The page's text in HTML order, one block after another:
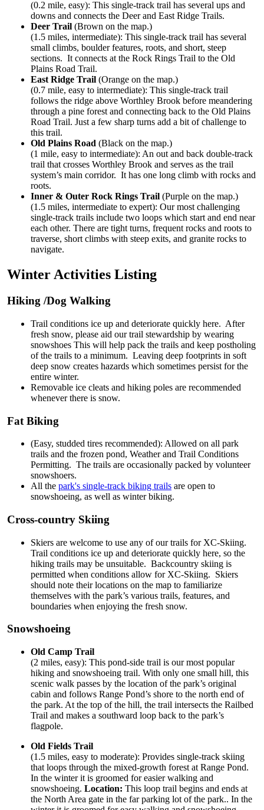
(0.2 mile, easy): This single-track trail has several ups and
downs and connects the Deer and East Ridge Trails.
Deer Trail (Brown on the map.)
(1.5 miles, intermediate): This single-track trail has several
small climbs, boulder features, roots, and short, steep
sections. It connects at the Rock Rings Trail to the Old
Plains Road Trail.
East Ridge Trail (Orange on the map.)
(0.7 mile, easy to intermediate): This single-track trail
follows the ridge above Worthley Brook before meandering
through a pine forest and connecting back to the Old Plains
Road Trail. Just a few sharp turns add a bit of challenge to
this trail.
Old Plains Road (Black on the map.)
(1 mile, easy to intermediate): An out and back double-track
trail that crosses Worthley Brook and serves as the trail
system’s main corridor. It has one long climb with rocks and
roots.
Inner & Outer Rock Rings Trail (Purple on the map.)
(1.5 miles, intermediate to expert): Our most challenging
single-track trails include two loops which start and end near
each other. There are tight turns, frequent rocks and roots to
traverse, short climbs with steep exits, and granite rocks to
navigate.
Winter Activities Listing
Hiking /Dog Walking
Trail conditions ice up and deteriorate quickly here. After
fresh snow, please aid our trail stewardship by wearing
snowshoes This will help pack the trails and keep postholing
of the trails to a minimum. Leaving deep footprints in soft
deep snow creates hazards which sometimes persist for the
entire winter.
Removable ice cleats and hiking poles are recommended
whenever there is snow.
Fat Biking
(Easy, studded tires recommended): Allowed on all park
trails and the frozen pond, Weather and Trail Conditions
Permitting. The trails are occasionally packed by volunteer
snowshoers.
All the park's single-track biking trails are open to
snowshoeing, as well as winter biking.
Cross-country Skiing
Skiers are welcome to use any of our trails for XC-Skiing.
Trail conditions ice up and deteriorate quickly here, so the
hiking trails may be unsuitable. Backcountry skiing is
permitted when conditions allow for XC-Skiing. Skiers
should note their locations on the map to familiarize
themselves with the park’s various trails, features, and
boundaries when enjoying the fresh snow.
Snowshoeing
Old Camp Trail
(2 miles, easy): This pond-side trail is our most popular
hiking and snowshoeing trail. With only one small hill, this
scenic walk passes by the location of the park’s original
cabin and follows Range Pond’s shore to the north end of
the park. At the top of the hill, the trail intersects the Railbed
Trail and makes a southward loop back to the park’s
flagpole.
Old Fields Trail
(1.5 miles, easy to moderate): Provides single-track skiing
that loops through the mixed-growth forest at Range Pond.
In the winter it is groomed for easier walking and
snowshoeing. Location: This loop trail begins and ends at
the North Area gate in the far parking lot of the park.. In the